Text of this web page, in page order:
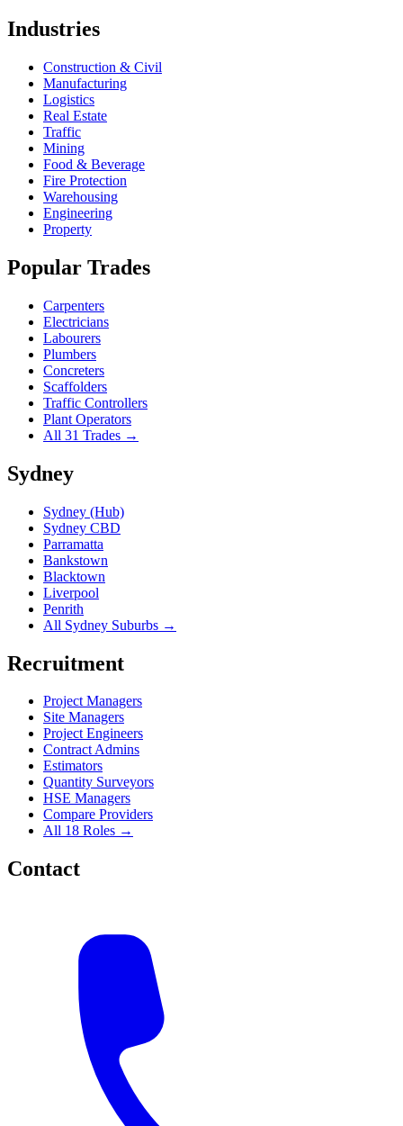
Industries
Construction & Civil
Manufacturing
Logistics
Real Estate
Traffic
Mining
Food & Beverage
Fire Protection
Warehousing
Engineering
Property
Popular Trades
Carpenters
Electricians
Labourers
Plumbers
Concreters
Scaffolders
Traffic Controllers
Plant Operators
All 31 Trades →
Sydney
Sydney (Hub)
Sydney CBD
Parramatta
Bankstown
Blacktown
Liverpool
Penrith
All Sydney Suburbs →
Recruitment
Project Managers
Site Managers
Project Engineers
Contract Admins
Estimators
Quantity Surveyors
HSE Managers
Compare Providers
All 18 Roles →
Contact